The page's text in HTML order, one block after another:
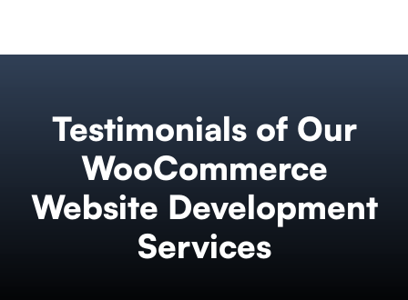
Testimonials of Our
WooCommerce
Website Development
Services